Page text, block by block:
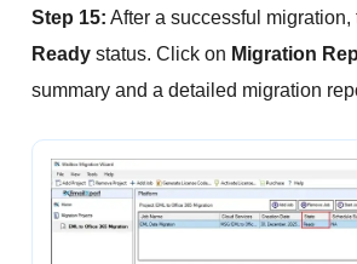
Step 15: After a successful
Readystatus. Click on Migration
summary and a detailed migration